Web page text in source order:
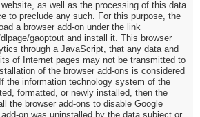
as well as the processing of this data
to preclude any such. For this purpose, the
a browser add-on under the link
gaoptout and install it. This browser
through a JavaScript, that any data and
of Internet pages may not be transmitted to
of the browser add-ons is considered
the information technology system of the
formatted, or newly installed, then the
the browser add-ons to disable Google
on was uninstalled by the data subject or